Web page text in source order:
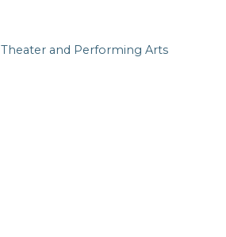
Theater and Performing Arts